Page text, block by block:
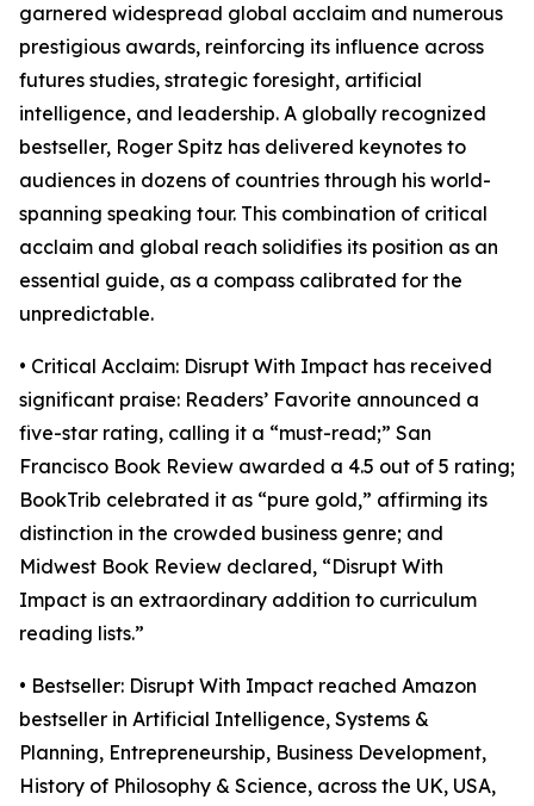
garnered widespread global acclaim and numerous
prestigious awards, reinforcing its influence across
futures studies, strategic foresight, artificial
intelligence, and leadership. A globally recognized
bestseller, Roger Spitz has delivered keynotes to
audiences in dozens of countries through his world-
spanning speaking tour. This combination of critical
acclaim and global reach solidifies its position as an
essential guide, as a compass calibrated for the
unpredictable.
• Critical Acclaim: Disrupt With Impact has received
significant praise: Readers’ Favorite announced a
five-star rating, calling it a “must-read;” San
Francisco Book Review awarded a 4.5 out of 5 rating;
BookTrib celebrated it as “pure gold,” affirming its
distinction in the crowded business genre; and
Midwest Book Review declared, “Disrupt With
Impact is an extraordinary addition to curriculum
reading lists.”
• Bestseller: Disrupt With Impact reached Amazon
bestseller in Artificial Intelligence, Systems &
Planning, Entrepreneurship, Business Development,
History of Philosophy & Science, across the UK, USA,